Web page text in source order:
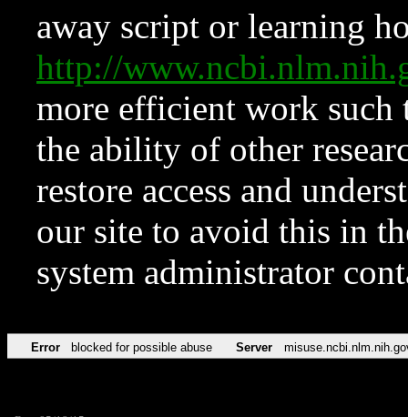
away script or learning
http://
more efficient work such
the ability of other
restore access and
our site to avoid this in
system administrator
Error blocked for possible abuse Server